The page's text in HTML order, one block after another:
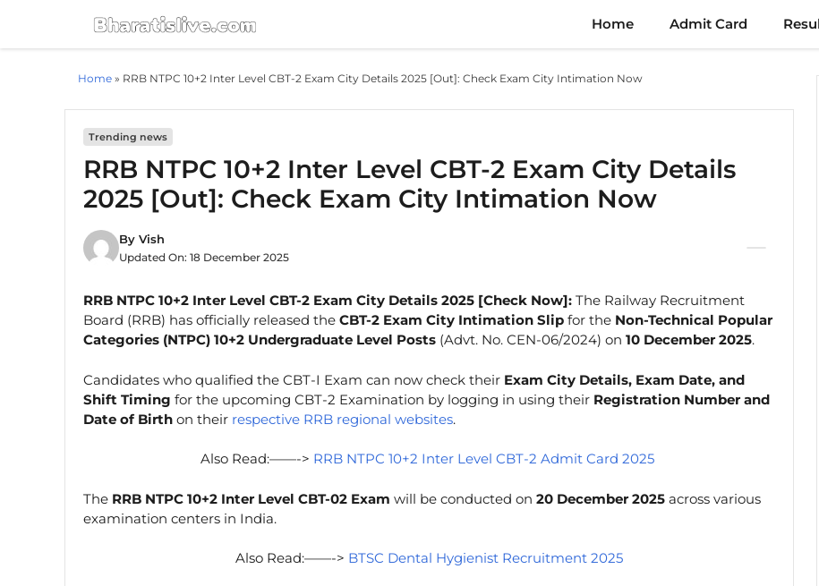
content
Home Admit Card
Home » RRB NTPC 10+2 Inter Level CBT-2 Exam City Details 2025 [Out]: Check Exam City Intimation Now
Trending news
RRB NTPC 10+2 Inter Level CBT-2 Exam City Details
2025 [Out]: Check Exam City Intimation Now
By Vish
Updated On: 18 December 2025
RRB NTPC 10+2 Inter Level CBT-2 Exam City Details 2025 [Check Now]: The Railway Recruitment
Board (RRB) has officially released the CBT-2 Exam City Intimation Slip for the Non-Technical Popular
Categories (NTPC) 10+2 Undergraduate Level Posts (Advt. No. CEN-06/2024) on 10 December 2025.
Candidates who qualified the CBT-I Exam can now check their Exam City Details, Exam Date, and
Shift Timing for the upcoming CBT-2 Examination by logging in using their Registration Number and
Date of Birth on their respective RRB regional websites.
Also Read:——-> RRB NTPC 10+2 Inter Level CBT-2 Admit Card 2025
The RRB NTPC 10+2 Inter Level CBT-02 Exam will be conducted on 20 December 2025 across various
examination centers in India.
Also Read:——-> BTSC Dental Hygienist Recruitment 2025